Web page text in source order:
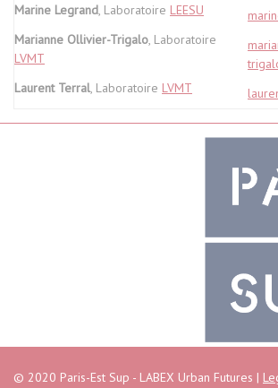
Marine Legrand, Laboratoire LEESU
Marianne Ollivier-Trigalo, Laboratoire
LVMT
Laurent Terral, Laboratoire LVMT
© 2020 Paris-Est Sup - LABEX Urban Futures |